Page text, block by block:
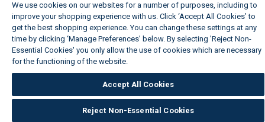
We use cookies on our websites for a number of purposes, including to
improve your shopping experience with us. Click ‘Accept All Cookies’ to
get the best shopping experience. You can change these settings at any
time by clicking ‘Manage Preferences’ below. By selecting 'Reject Non-
Essential Cookies' you only allow the use of cookies which are necessary
for the functioning of the website.
Accept All Cookies
Reject Non-Essential Cookies